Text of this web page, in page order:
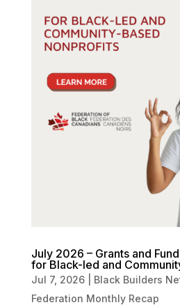
July 2026 – Grants and
for Black-led and
Jul 7, 2026| Black Builders
Federation Monthly Recap